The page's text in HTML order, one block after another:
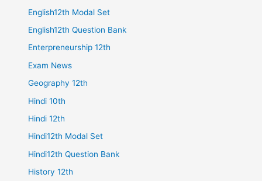
English12th Modal Set
English12th Question Bank
Enterpreneurship 12th
Exam News
Geography 12th
Hindi 10th
Hindi 12th
Hindi12th Modal Set
Hindi12th Question Bank
History 12th